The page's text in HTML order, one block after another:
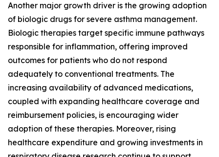
Another major growth driver is the growing adoption
of biologic drugs for severe asthma management.
Biologic therapies target specific immune pathways
responsible for inflammation, offering improved
outcomes for patients who do not respond
adequately to conventional treatments. The
increasing availability of advanced medications,
coupled with expanding healthcare coverage and
reimbursement policies, is encouraging wider
adoption of these therapies. Moreover, rising
healthcare expenditure and growing investments in